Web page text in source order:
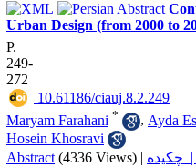
Urban Design (from 2000 to
P.
249-
272
‎ 10.61186/ciauj.8.2.249
Maryam Farahani * , Ayda
Hosein Khosravi
Abstract (4336 Views) | چکیده |